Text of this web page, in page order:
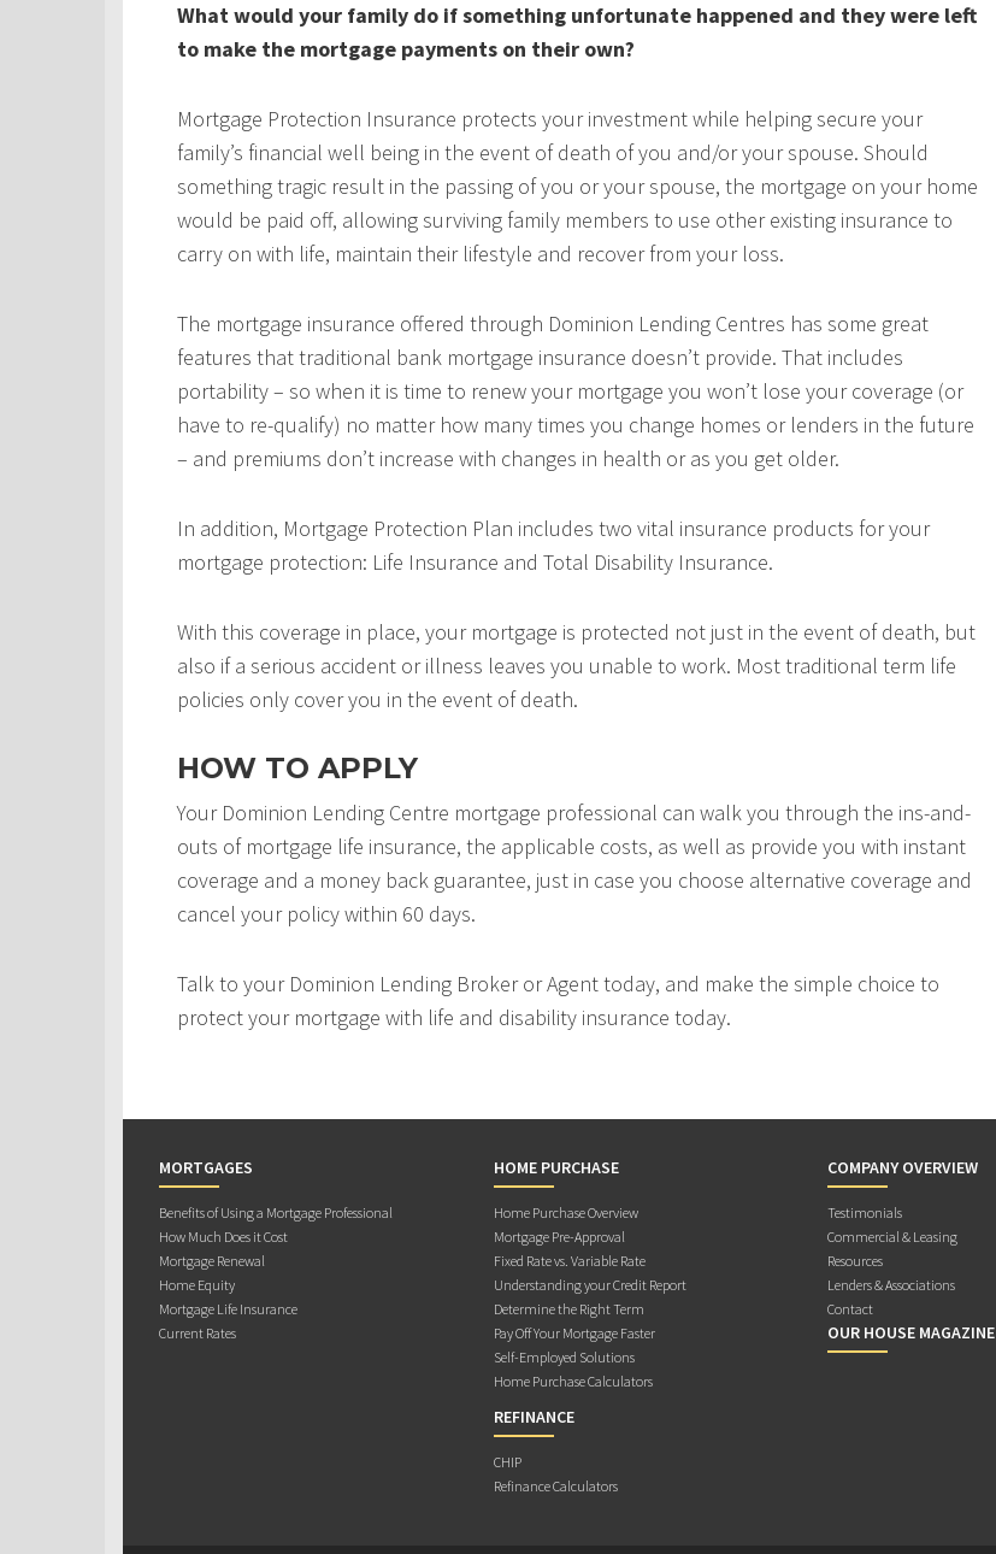
What would your family do if something unfortunate happened and they were left
to make the mortgage payments on their own?
Mortgage Protection Insurance protects your investment while helping secure your
family’s financial well being in the event of death of you and/or your spouse. Should
something tragic result in the passing of you or your spouse, the mortgage on your home
would be paid off, allowing surviving family members to use other existing insurance to
carry on with life, maintain their lifestyle and recover from your loss.
The mortgage insurance offered through Dominion Lending Centres has some great
features that traditional bank mortgage insurance doesn’t provide. That includes
portability – so when it is time to renew your mortgage you won’t lose your coverage (or
have to re-qualify) no matter how many times you change homes or lenders in the future
– and premiums don’t increase with changes in health or as you get older.
In addition, Mortgage Protection Plan includes two vital insurance products for your
mortgage protection: Life Insurance and Total Disability Insurance.
With this coverage in place, your mortgage is protected not just in the event of death, but
also if a serious accident or illness leaves you unable to work. Most traditional term life
policies only cover you in the event of death.
HOW TO APPLY
Your Dominion Lending Centre mortgage professional can walk you through the ins-and-
outs of mortgage life insurance, the applicable costs, as well as provide you with instant
coverage and a money back guarantee, just in case you choose alternative coverage and
cancel your policy within 60 days.
Talk to your Dominion Lending Broker or Agent today, and make the simple choice to
protect your mortgage with life and disability insurance today.
MORTGAGES
Benefits of Using a Mortgage Professional
How Much Does it Cost
Mortgage Renewal
Home Equity
Mortgage Life Insurance
Current Rates
HOME PURCHASE
Home Purchase Overview
Mortgage Pre-Approval
Fixed Rate vs. Variable Rate
Understanding your Credit Report
Determine the Right Term
Pay Off Your Mortgage Faster
Self-Employed Solutions
Home Purchase Calculators
REFINANCE
CHIP
Refinance Calculators
COMPANY OVERVIEW
Testimonials
Commercial & Leasing
Resources
Lenders & Associations
Contact
OUR HOUSE MAGAZINE